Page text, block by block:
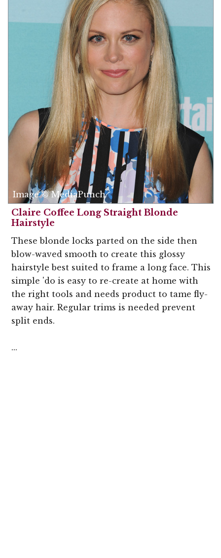
Image © MediaPunch
Claire Coffee Long Straight Blonde
Hairstyle
These blonde locks parted on the side then
blow-waved smooth to create this glossy
hairstyle best suited to frame a long face. This
simple 'do is easy to re-create at home with
the right tools and needs product to tame fly-
away hair. Regular trims is needed prevent
split ends.
...